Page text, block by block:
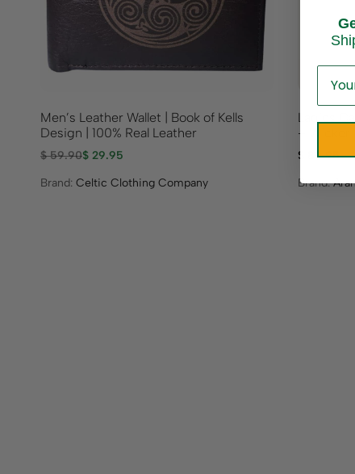
Men’s Leather Wallet | Book of Kells
Design | 100% Real Leather
$59.90$ 29.95
Brand: Celtic Clothing Company
Ladies
– Wicker
$
89.95
Brand: